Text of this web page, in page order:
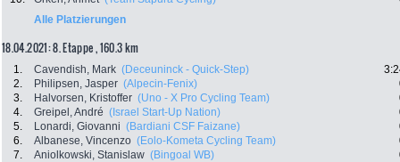
Alle Platzierungen
18.04.2021: 8. Etappe , 160.3 km
1. Cavendish, Mark (Deceuninck - Quick-Step)
2.
Philipsen, Jasper (Alpecin-Fenix)
3.
Halvorsen, Kristoffer (Uno - X Pro Cycling Team)
4.
Greipel, André (Israel Start-Up Nation)
5.
Lonardi, Giovanni (Bardiani CSF Faizane)
6.
Albanese, Vincenzo (Eolo-Kometa Cycling Team)
7.
Aniolkowski, Stanislaw (Bingoal WB)